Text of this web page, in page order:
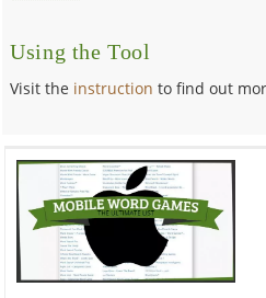
Using the Tool
Visit the instruction to find out